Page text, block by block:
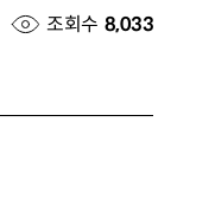
조회수 8,033